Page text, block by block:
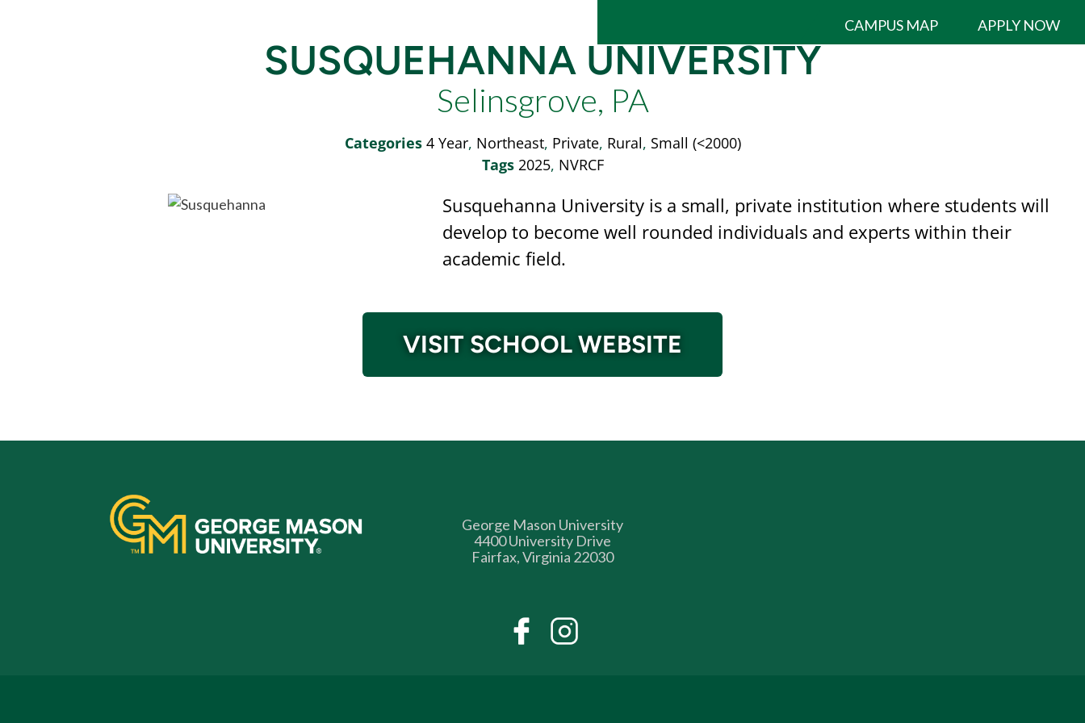
CAMPUS MAP APPLY NOW
SUSQUEHANNA UNIVERSITY
Selinsgrove, PA
Categories 4 Year, Northeast, Private, Rural, Small (<2000)
Tags 2025, NVRCF
Susquehanna University is a small, private institution where students will
develop to become well rounded individuals and experts within their
academic field.
VISIT SCHOOL WEBSITE
George Mason University
4400 University Drive
Fairfax, Virginia 22030